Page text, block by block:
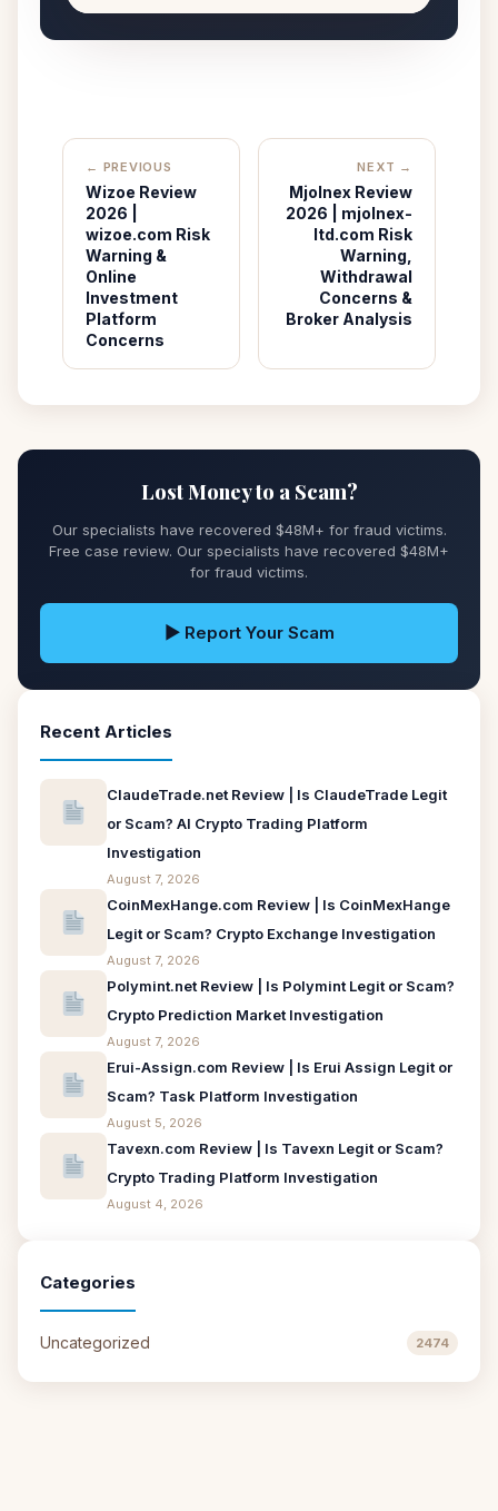
← PREVIOUS
Wizoe Review
2026 |
wizoe.com Risk
Warning &
Online
Investment
Platform
Concerns
NEXT →
Mjolnex Review
2026 | mjolnex-
ltd.com Risk
Warning,
Withdrawal
Concerns &
Broker Analysis
Lost Money to a Scam?
Our specialists have recovered $48M+ for fraud victims.
Free case review. Our specialists have recovered $48M+
for fraud victims.
▶ Report Your Scam
Recent Articles
ClaudeTrade.net Review | Is ClaudeTrade Legit
or Scam? AI Crypto Trading Platform
Investigation
August 7, 2026
CoinMexHange.com Review | Is CoinMexHange
Legit or Scam? Crypto Exchange Investigation
August 7, 2026
Polymint.net Review | Is Polymint Legit or Scam?
Crypto Prediction Market Investigation
August 7, 2026
Erui-Assign.com Review | Is Erui Assign Legit or
Scam? Task Platform Investigation
August 5, 2026
Tavexn.com Review | Is Tavexn Legit or Scam?
Crypto Trading Platform Investigation
August 4, 2026
Categories
Uncategorized 2474